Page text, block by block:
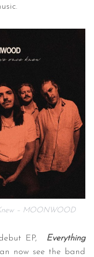
– MOONWOOD
EP,
Everything
now see the band